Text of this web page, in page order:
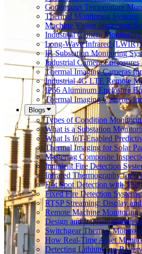
Continuous Temperature
Thermal Monitoring Systems
Machine Vision Inspection
Industrial Camera Monitoring
Long-Wave Infrared (LWIR)
IR Substation Monitoring
Industrial Camera
Thermal Imaging Cameras
Industrial 4G LTE Remote
IP66 Aluminum Enclosure
Thermal Imaging Cameras
Blogs
Types of Condition
What is a Substation
What Is IoT-Enabled
Thermal Imaging for Solar
Mastering Composite
Incipient Fire Detection
Infrared Thermography for
Hot Spot Detection with
Fixed Fire Detection
RTSP Streaming: Display
Remote Machine
Design and Implementation
Switchgear Thermal
How Real-Time Asset
Detecting Lithium-Ion